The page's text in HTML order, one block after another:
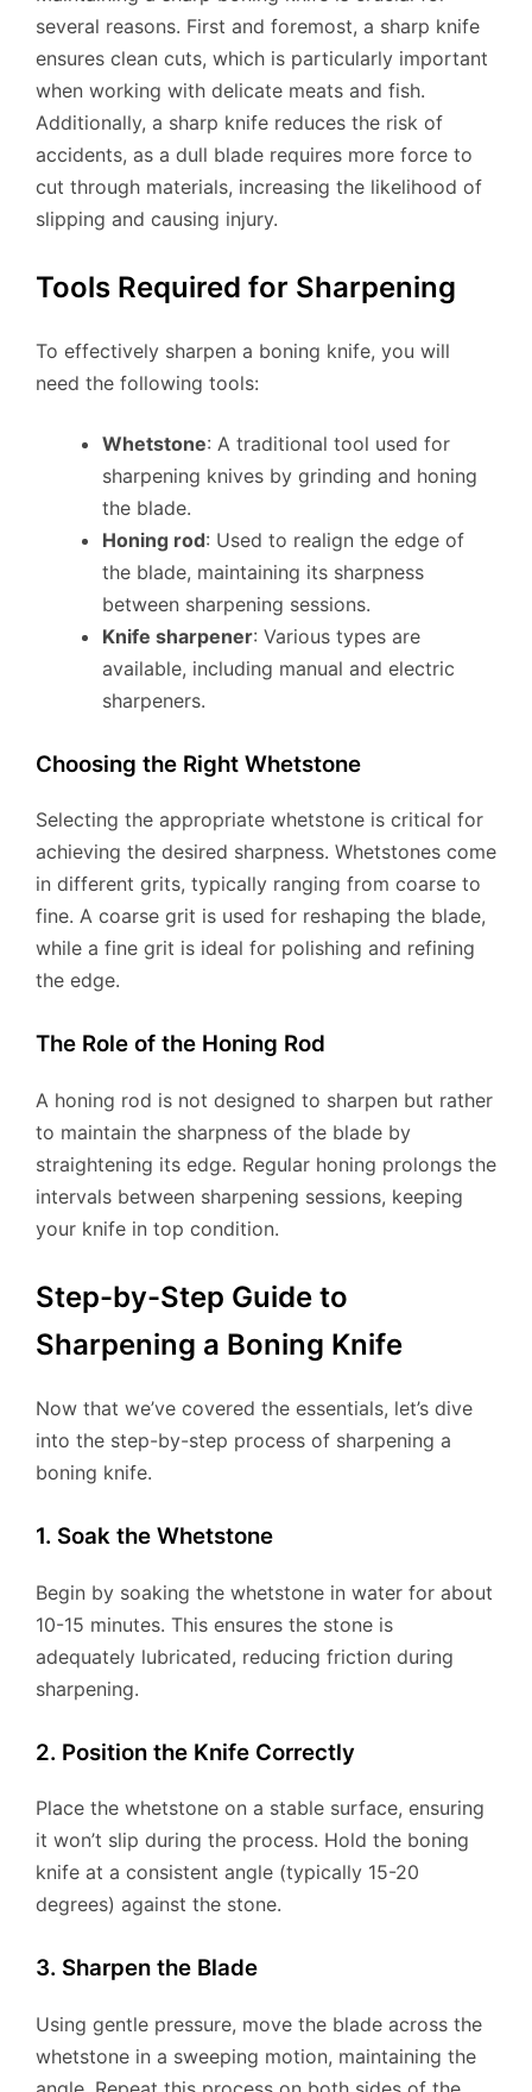
several reasons. First and foremost, a sharp knife
ensures clean cuts, which is particularly important
when working with delicate meats and fish.
Additionally, a sharp knife reduces the risk of
accidents, as a dull blade requires more force to
cut through materials, increasing the likelihood of
slipping and causing injury.
Tools Required for Sharpening
To effectively sharpen a boning knife, you will
need the following tools:
Whetstone: A traditional tool used for
sharpening knives by grinding and honing
the blade.
Honing rod: Used to realign the edge of
the blade, maintaining its sharpness
between sharpening sessions.
Knife sharpener: Various types are
available, including manual and electric
sharpeners.
Choosing the Right Whetstone
Selecting the appropriate whetstone is critical for
achieving the desired sharpness. Whetstones come
in different grits, typically ranging from coarse to
fine. A coarse grit is used for reshaping the blade,
while a fine grit is ideal for polishing and refining
the edge.
The Role of the Honing Rod
A honing rod is not designed to sharpen but rather
to maintain the sharpness of the blade by
straightening its edge. Regular honing prolongs the
intervals between sharpening sessions, keeping
your knife in top condition.
Step-by-Step Guide to
Sharpening a Boning Knife
Now that we’ve covered the essentials, let’s dive
into the step-by-step process of sharpening a
boning knife.
1. Soak the Whetstone
Begin by soaking the whetstone in water for about
10-15 minutes. This ensures the stone is
adequately lubricated, reducing friction during
sharpening.
2. Position the Knife Correctly
Place the whetstone on a stable surface, ensuring
it won’t slip during the process. Hold the boning
knife at a consistent angle (typically 15-20
degrees) against the stone.
3. Sharpen the Blade
Using gentle pressure, move the blade across the
whetstone in a sweeping motion, maintaining the